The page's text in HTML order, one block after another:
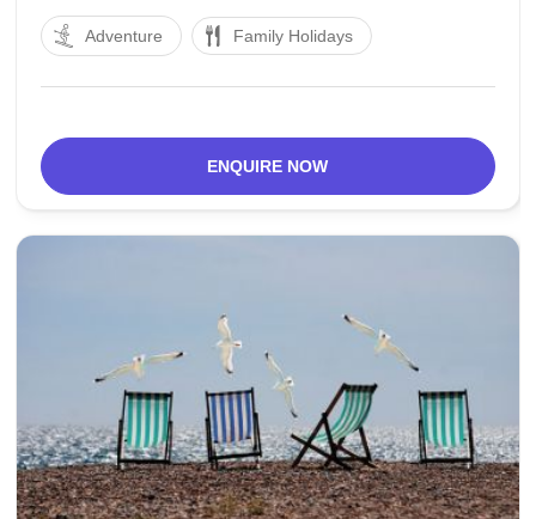
produced using iron. The town was given a sanction
Adventure Family Holidays
ENQUIRE NOW